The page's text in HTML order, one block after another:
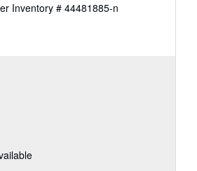
Inventory # 44481885-n